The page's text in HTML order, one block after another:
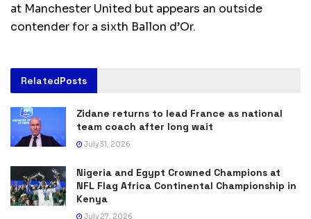
at Manchester United but appears an outside
contender for a sixth Ballon d’Or.
RelatedPosts
Zidane returns to lead France as national
team coach after long wait
July 31, 2026
Nigeria and Egypt Crowned Champions at
NFL Flag Africa Continental Championship in
Kenya
July 27, 2026